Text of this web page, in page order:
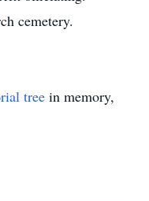
cemetery.
tree in memory,